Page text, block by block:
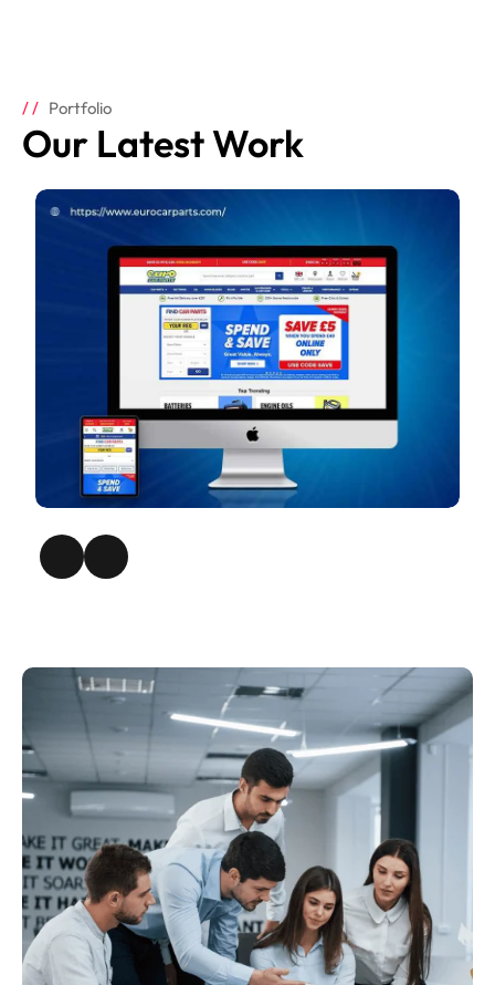
Portfolio
Our Latest Work